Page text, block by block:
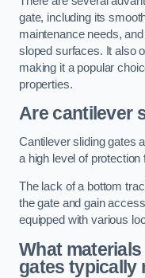
gate, including its
maintenance needs,
sloped surfaces. It also
making it a popular
properties.
Are cantilever
Cantilever sliding gates
a high level of protection
The lack of a bottom
the gate and gain
equipped with various
What
gates typically